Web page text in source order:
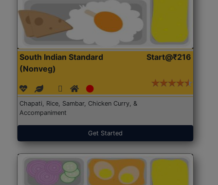
South Indian Standard
(Nonveg)
Start@₹216
Chapati, Rice, Sambar, Chicken Curry, &
Accompaniment
Get Started